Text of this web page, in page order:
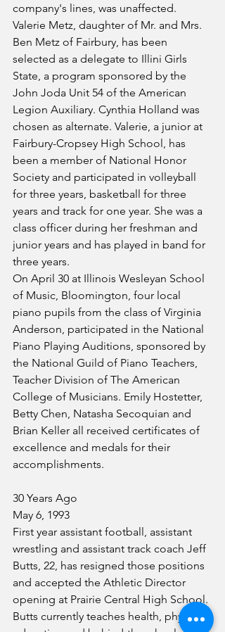
company's lines, was unaffected.
Valerie Metz, daughter of Mr. and Mrs.
Ben Metz of Fairbury, has been
selected as a delegate to Illini Girls
State, a program sponsored by the
John Joda Unit 54 of the American
Legion Auxiliary. Cynthia Holland was
chosen as alternate. Valerie, a junior at
Fairbury-Cropsey High School, has
been a member of National Honor
Society and participated in volleyball
for three years, basketball for three
years and track for one year. She was a
class officer during her freshman and
junior years and has played in band for
three years.
On April 30 at Illinois Wesleyan School
of Music, Bloomington, four local
piano pupils from the class of Virginia
Anderson, participated in the National
Piano Playing Auditions, sponsored by
the National Guild of Piano Teachers,
Teacher Division of The American
College of Musicians. Emily Hostetter,
Betty Chen, Natasha Secoquian and
Brian Keller all received certificates of
excellence and medals for their
accomplishments.
30 Years Ago
May 6, 1993
First year assistant football, assistant
wrestling and assistant track coach Jeff
Butts, 22, has resigned those positions
and accepted the Athletic Director
opening at Prairie Central High School.
Butts currently teaches health, physical